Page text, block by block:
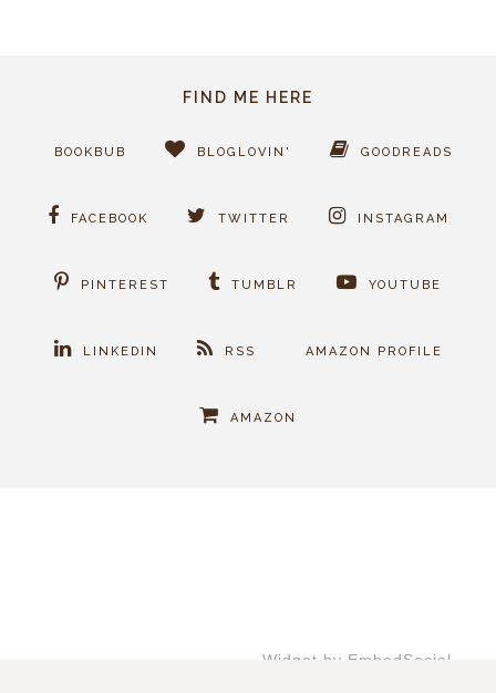
FIND ME HERE
BOOKBUB BLOGLOVIN' GOODREADS
FACEBOOK TWITTER INSTAGRAM
PINTEREST TUMBLR YOUTUBE
LINKEDIN RSS AMAZON PROFILE
AMAZON
Widget by EmbedSocial